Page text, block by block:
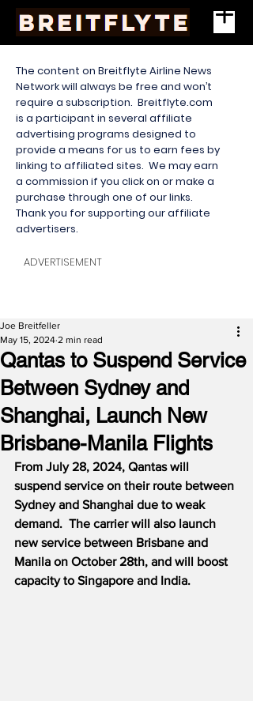
The content on Breitflyte Airline News
Network will always be free and won’t
require a subscription. Breitflyte.com
is a participant in several affiliate
advertising programs designed to
provide a means for us to earn fees by
linking to affiliated sites. We may earn
a commission if you click on or make a
purchase through one of our links.
Thank you for supporting our affiliate
advertisers.
ADVERTISEMENT
Qantas to Suspend Service
Between Sydney and
Shanghai, Launch New
Brisbane-Manila Flights
Joe Breitfeller
May 15, 2024 2 min read
From July 28, 2024, Qantas will
suspend service on their route between
Sydney and Shanghai due to weak
demand.  The carrier will also launch
new service between Brisbane and
Manila on October 28th, and will boost
capacity to Singapore and India.